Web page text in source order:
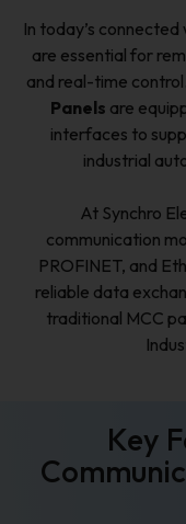
In today’s
are essential for
and real-time
Panels are
interfaces to
industrial
At Synchro
communication
PROFINET, and
reliable data
traditional MCC
Key